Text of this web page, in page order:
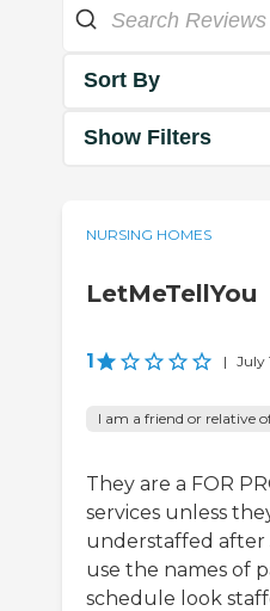
Sort By
Show Filters
NURSING HOMES
LetMeTellYou
1 | July
I am a friend or relative
They are a FOR
services unless
understaffed after
use the names of
schedule look